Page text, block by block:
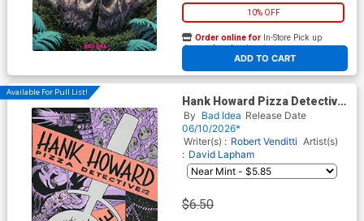
10% OFF
ADD TO CART
Order online for In-Store Pick up
At any of our four locations
Available For Pull List!
Hank Howard Pizza Detective
A Slice Of Life #2 Cover A
Regular David Lapham Cover
By Bad Idea Release Date
06/10/2026*
Writer(s) : Robert Venditti Artist(s)
: David Lapham
$6.50